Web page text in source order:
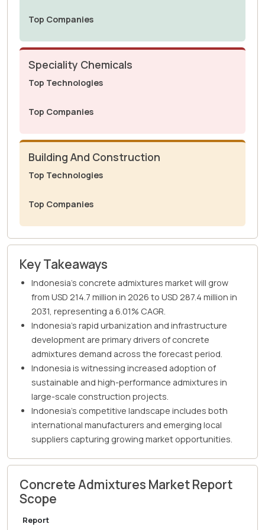
Top Companies
Speciality Chemicals
Top Technologies
Top Companies
Building And Construction
Top Technologies
Top Companies
Key Takeaways
Indonesia's concrete admixtures market will grow
from USD 214.7 million in 2026 to USD 287.4 million in
2031, representing a 6.01% CAGR.
Indonesia's rapid urbanization and infrastructure
development are primary drivers of concrete
admixtures demand across the forecast period.
Indonesia is witnessing increased adoption of
sustainable and high-performance admixtures in
large-scale construction projects.
Indonesia's competitive landscape includes both
international manufacturers and emerging local
suppliers capturing growing market opportunities.
Concrete Admixtures Market Report
Scope
Report